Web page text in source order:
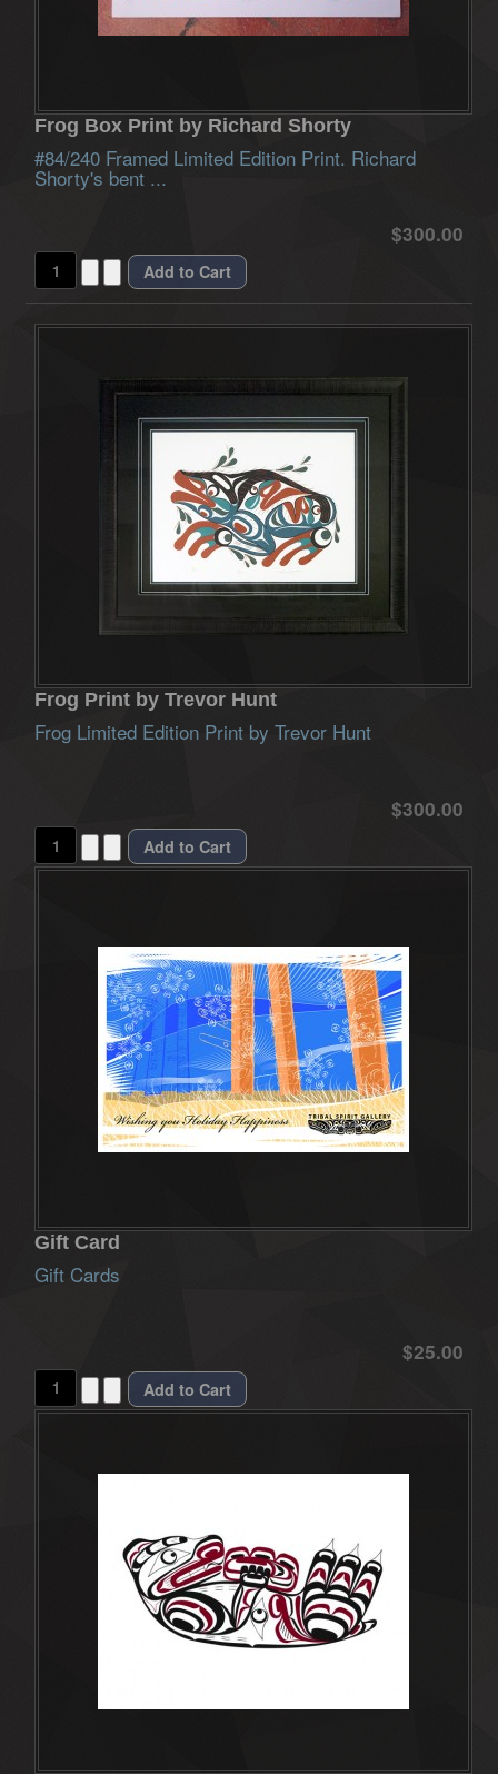
Frog Box Print by Richard Shorty
#84/240 Framed Limited Edition Print. Richard
Shorty's bent ...
$300.00
Frog Print by Trevor Hunt
Frog Limited Edition Print by Trevor Hunt
$300.00
Gift Card
Gift Cards
$25.00